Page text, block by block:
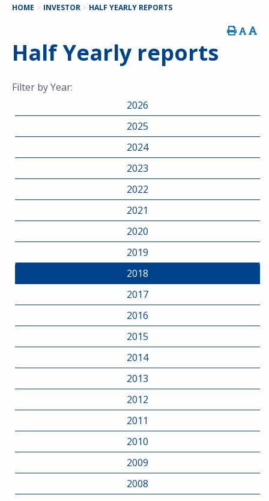
HOME > INVESTOR > HALF YEARLY REPORTS
Half Yearly reports
Filter by Year:
2026
2025
2024
2023
2022
2021
2020
2019
2018
2017
2016
2015
2014
2013
2012
2011
2010
2009
2008